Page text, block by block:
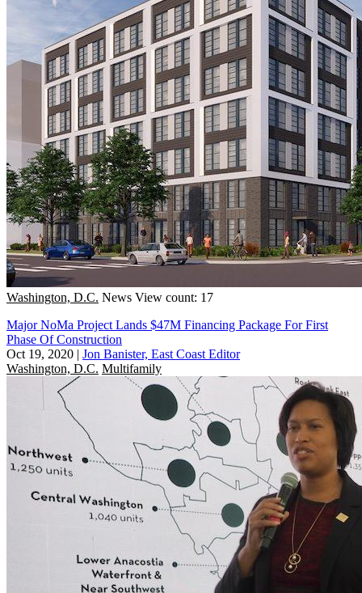
Washington, D.C. News View count: 17
Major NoMa Project Lands $47M Financing Package For First
Phase Of Construction
Oct 19, 2020 | Jon Banister, East Coast Editor
Washington, D.C. Multifamily